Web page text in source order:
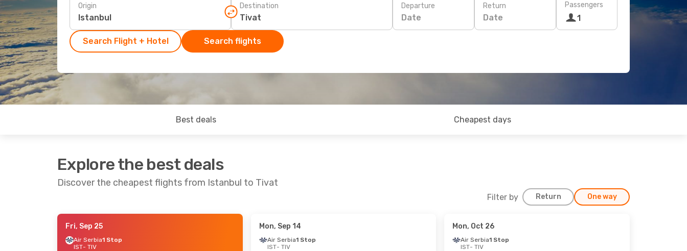
Origin Destination Departure
Date
Return
Date
Passengers
1
Search Flight + Hotel Search flights
Best deals Cheapest days
Explore the best deals
Discover the cheapest flights from Istanbul to Tivat
Filter by Return One way
- Tue, Oct 6
Fri, Sep 25
Air Serbia1 Stop
IST- TIV
Mon, Sep 14
Air Serbia1 Stop
IST- TIV
Mon, Oct 26
Air Serbia1 Stop
IST- TIV